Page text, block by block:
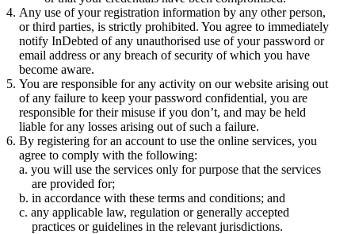
Any use of your registration information by any other person,
or third parties, is strictly prohibited. You agree to immediately
notify InDebted of any unauthorised use of your password or
email address or any breach of security of which you have
become aware.
You are responsible for any activity on our website arising out
of any failure to keep your password confidential, you are
responsible for their misuse if you don’t, and may be held
liable for any losses arising out of such a failure.
By registering for an account to use the online services, you
agree to comply with the following:
you will use the services only for purpose that the services
are provided for;
in accordance with these terms and conditions; and
any applicable law, regulation or generally accepted
practices or guidelines in the relevant jurisdictions.